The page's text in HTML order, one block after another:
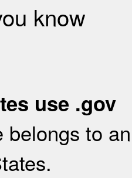
know
use .gov
belongs to